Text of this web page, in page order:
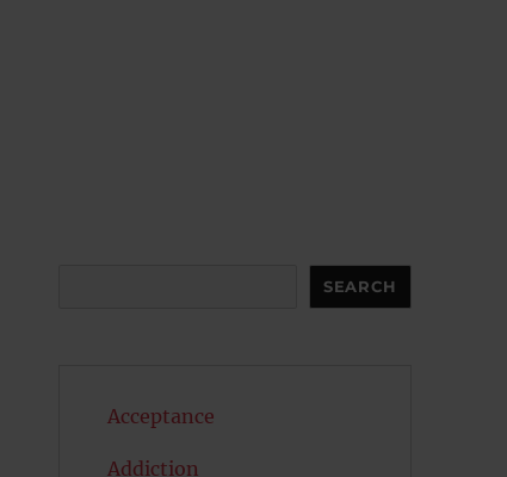
SEARCH
Acceptance
Addiction